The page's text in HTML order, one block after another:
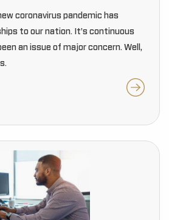
coronavirus pandemic has
to our nation. It’s continuous
an issue of major concern. Well,